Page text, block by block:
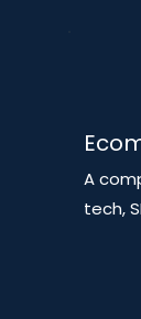
A
tech,